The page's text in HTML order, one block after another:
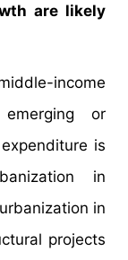
are likely
income
or
is
in
in
projects